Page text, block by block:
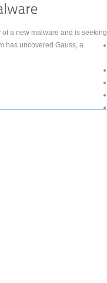
a new malware and is seeking
has uncovered Gauss, a